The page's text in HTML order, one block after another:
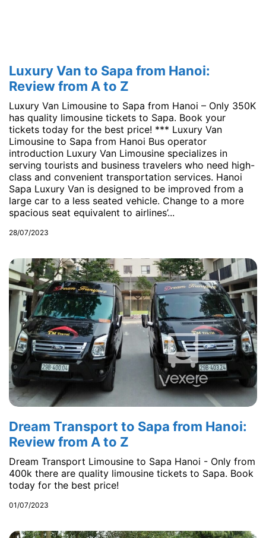
Luxury Van to Sapa from Hanoi:
Review from A to Z
Luxury Van Limousine to Sapa from Hanoi – Only 350K
has quality limousine tickets to Sapa. Book your
tickets today for the best price! *** Luxury Van
Limousine to Sapa from Hanoi Bus operator
introduction Luxury Van Limousine specializes in
serving tourists and business travelers who need high-
class and convenient transportation services. Hanoi
Sapa Luxury Van is designed to be improved from a
large car to a less seated vehicle. Change to a more
spacious seat equivalent to airlines’...
28/07/2023
Dream Transport to Sapa from Hanoi:
Review from A to Z
Dream Transport Limousine to Sapa Hanoi - Only from
400k there are quality limousine tickets to Sapa. Book
today for the best price!
01/07/2023